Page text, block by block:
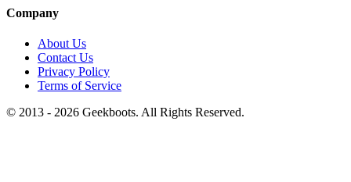
Company
About Us
Contact Us
Privacy Policy
Terms of Service
© 2013 - 2026 Geekboots. All Rights Reserved.